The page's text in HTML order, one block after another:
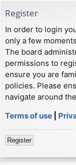
Register
In order to login
only a few
The board
permissions to
ensure you are
policies. Please
navigate around
Terms of use
Register